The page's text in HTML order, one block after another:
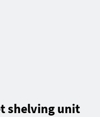
shelving unit